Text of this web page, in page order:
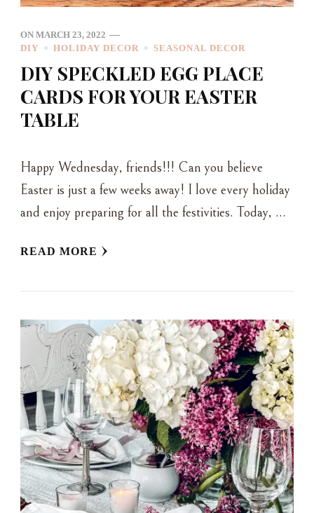
ON MARCH 23, 2022
DIY
HOLIDAY DECOR SEASONAL DECOR
DIY SPECKLED EGG PLACE
CARDS FOR YOUR EASTER
TABLE
Happy Wednesday, friends!!! Can you believe
Easter is just a few weeks away! I love every holiday
and enjoy preparing for all the festivities. Today, …
READ MORE